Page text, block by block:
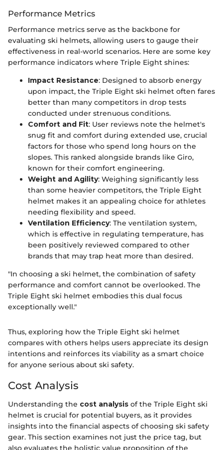
Performance Metrics
Performance metrics serve as the backbone for
evaluating ski helmets, allowing users to gauge their
effectiveness in real-world scenarios. Here are some key
performance indicators where Triple Eight shines:
Impact Resistance: Designed to absorb energy
upon impact, the Triple Eight ski helmet often fares
better than many competitors in drop tests
conducted under strenuous conditions.
Comfort and Fit: User reviews note the helmet's
snug fit and comfort during extended use, crucial
factors for those who spend long hours on the
slopes. This ranked alongside brands like Giro,
known for their comfort engineering.
Weight and Agility: Weighing significantly less
than some heavier competitors, the Triple Eight
helmet makes it an appealing choice for athletes
needing flexibility and speed.
Ventilation Efficiency: The ventilation system,
which is effective in regulating temperature, has
been positively reviewed compared to other
brands that may trap heat more than desired.
"In choosing a ski helmet, the combination of safety
performance and comfort cannot be overlooked. The
Triple Eight ski helmet embodies this dual focus
exceptionally well."
Thus, exploring how the Triple Eight ski helmet
compares with others helps users appreciate its design
intentions and reinforces its viability as a smart choice
for anyone serious about ski safety.
Cost Analysis
Understanding the cost analysis of the Triple Eight ski
helmet is crucial for potential buyers, as it provides
insights into the financial aspects of choosing ski safety
gear. This section examines not just the price tag, but
also evaluates the holistic value proposition of the